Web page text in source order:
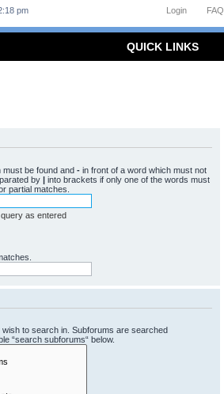
FAQ
Login
pm
QUICK LINKS
must be found and - in front of a word which must not
by | into brackets if only one of the words must
partial matches.
as entered
to search in. Subforums are searched
“search subforums“ below.